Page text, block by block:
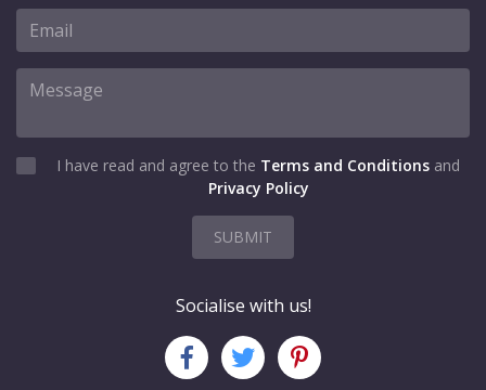
I have read and agree to the Terms and Conditions and
Privacy Policy
SUBMIT
Socialise with us!